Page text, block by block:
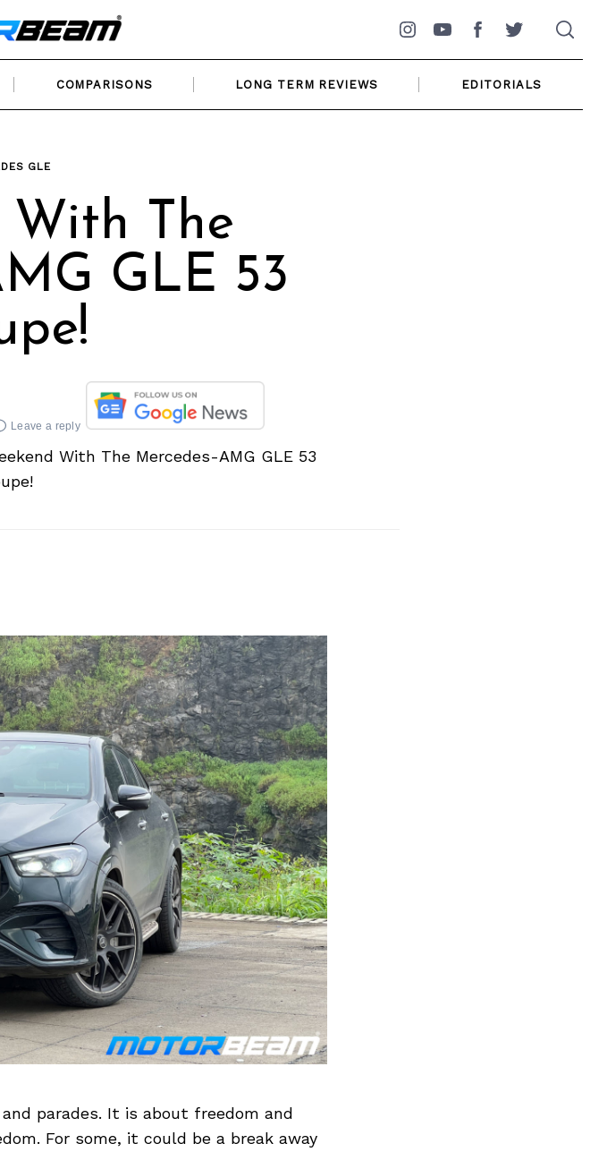
Instagram
YouTubeFacebookTwitter
COMPARISONS LONG TERM REVIEWS EDITORIALS
GLE
With The
GLE 53
Leave a reply
With The Mercedes-AMG GLE 53
parades. It is about freedom and
For some, it could be a break away